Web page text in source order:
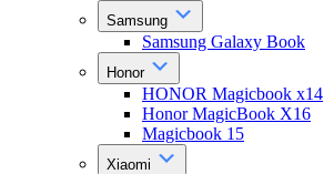
Samsung
Samsung Galaxy Book
Honor
HONOR Magicbook x14
Honor MagicBook X16
Magicbook 15
Xiaomi